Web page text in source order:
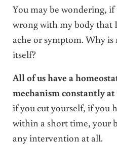
You may be wondering, if
wrong with my body that
ache or symptom. Why
itself?
All of us have a
mechanism constantly
if you cut yourself, if you
within a short time, your
any intervention at all.